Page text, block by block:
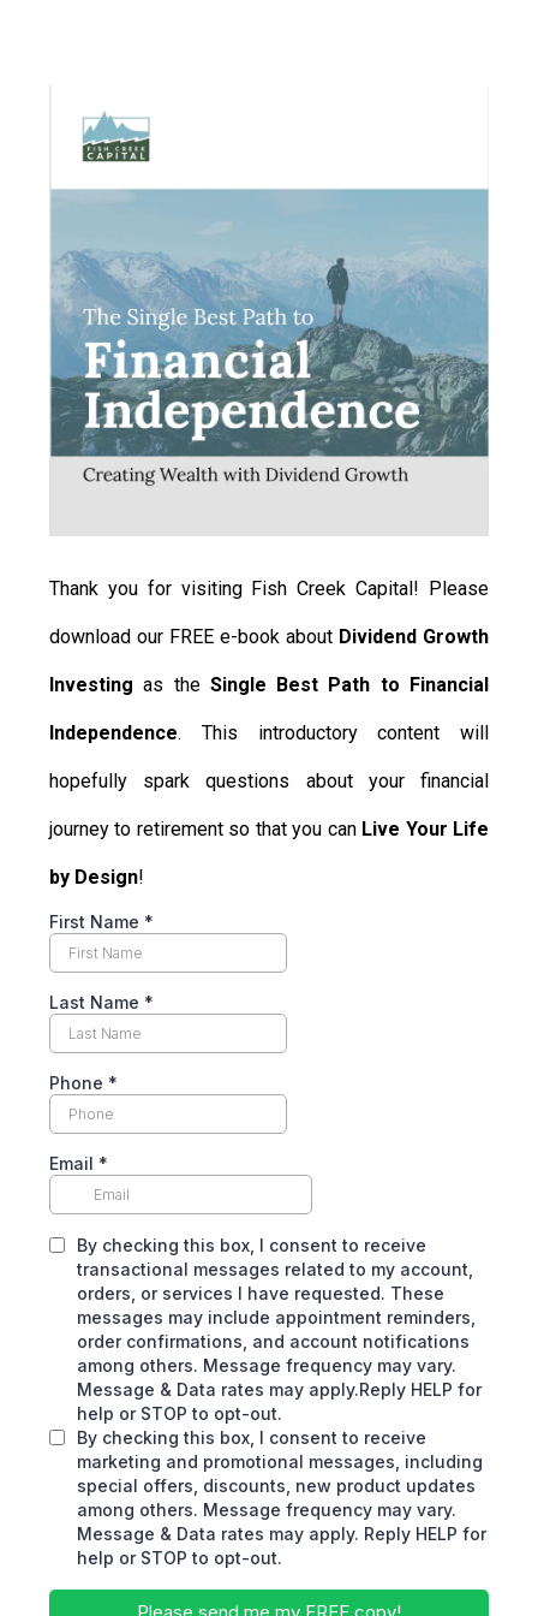
Thank you for visiting Fish Creek Capital! Please
download our FREE e-book about Dividend Growth
Investing as the Single Best Path to Financial
Independence. This introductory content will
hopefully spark questions about your financial
journey to retirement so that you can Live Your Life
by Design!
First Name *
Last Name *
Phone *
Email *
By checking this box, I consent to receive
transactional messages related to my account,
orders, or services I have requested. These
messages may include appointment reminders,
order confirmations, and account notifications
among others. Message frequency may vary.
Message & Data rates may apply.Reply HELP for
help or STOP to opt-out.
By checking this box, I consent to receive
marketing and promotional messages, including
special offers, discounts, new product updates
among others. Message frequency may vary.
Message & Data rates may apply. Reply HELP for
help or STOP to opt-out.